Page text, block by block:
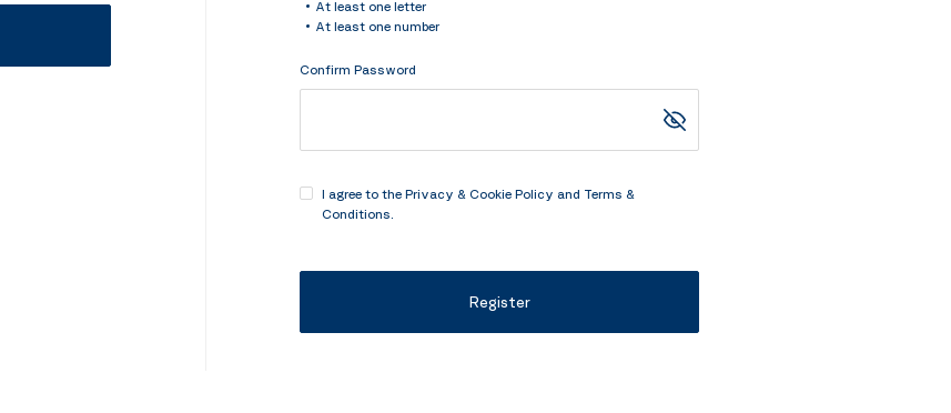
At least one letter
At least one number
Confirm Password
I agree to the Privacy & Cookie Policy and Terms &
Conditions
Register